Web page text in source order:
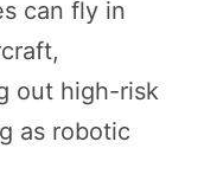
can fly in
out high-risk
as robotic